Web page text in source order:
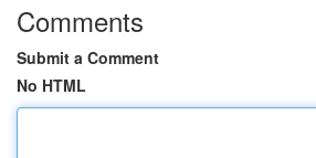
Comments
Submit a Comment
No HTML